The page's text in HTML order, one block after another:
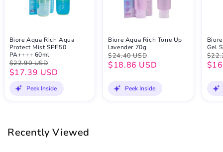
Biore Aqua Rich Aqua
Protect Mist SPF50
PA++++ 60ml
$22.90 USD
$17.39 USD
Peek Inside
Biore Aqua Rich Tone Up
lavender 70g
$24.40 USD
$18.86 USD
Peek Inside
Gel
Recently Viewed